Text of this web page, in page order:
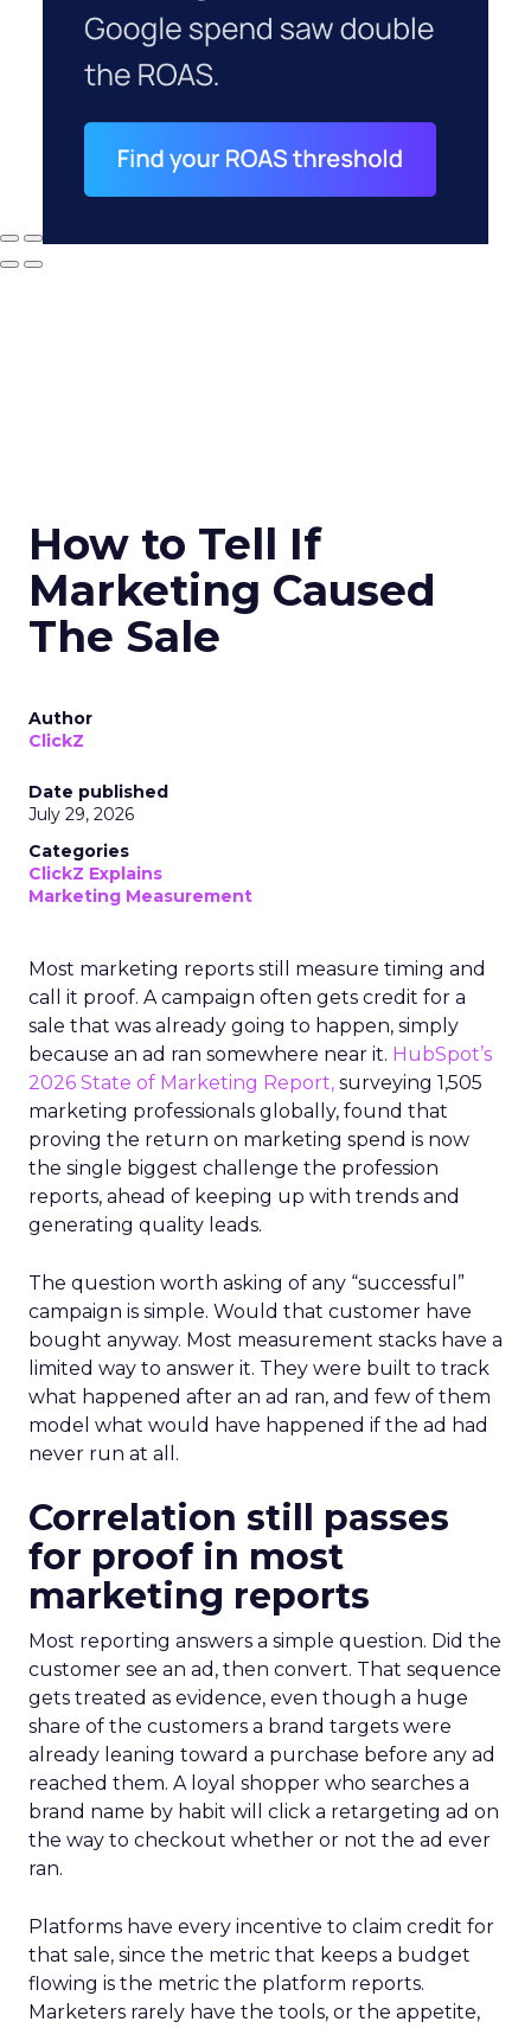
How to Tell If
Marketing Caused
The Sale
Author
ClickZ
Date published
July 29, 2026
Categories
ClickZ Explains
Marketing Measurement
Most marketing reports still measure timing and
call it proof. A campaign often gets credit for a
sale that was already going to happen, simply
because an ad ran somewhere near it. HubSpot’s
2026 State of Marketing Report, surveying 1,505
marketing professionals globally, found that
proving the return on marketing spend is now
the single biggest challenge the profession
reports, ahead of keeping up with trends and
generating quality leads.
The question worth asking of any “successful”
campaign is simple. Would that customer have
bought anyway. Most measurement stacks have a
limited way to answer it. They were built to track
what happened after an ad ran, and few of them
model what would have happened if the ad had
never run at all.
Correlation still passes
for proof in most
marketing reports
Most reporting answers a simple question. Did the
customer see an ad, then convert. That sequence
gets treated as evidence, even though a huge
share of the customers a brand targets were
already leaning toward a purchase before any ad
reached them. A loyal shopper who searches a
brand name by habit will click a retargeting ad on
the way to checkout whether or not the ad ever
ran.
Platforms have every incentive to claim credit for
that sale, since the metric that keeps a budget
flowing is the metric the platform reports.
Marketers rarely have the tools, or the appetite,